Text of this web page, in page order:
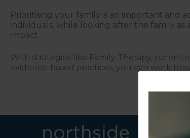
Prioritising your family is an important and
individuals, while looking after the family
impact.
With strategies like Family Therapy,
evidence-based practices, you can work